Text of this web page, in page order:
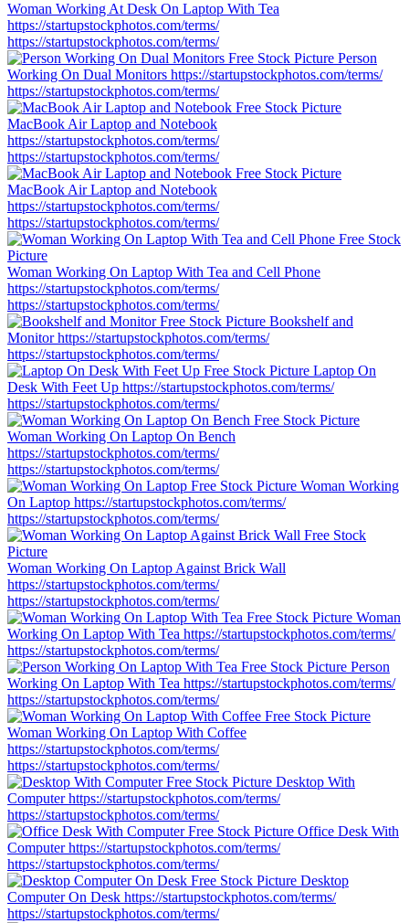
Woman Working At Desk On Laptop With Tea
https://startupstockphotos.com/terms/
https://startupstockphotos.com/terms/
Person
Working On Dual Monitors https://startupstockphotos.com/terms/
https://startupstockphotos.com/terms/
MacBook Air Laptop and Notebook
https://startupstockphotos.com/terms/
https://startupstockphotos.com/terms/
MacBook Air Laptop and Notebook
https://startupstockphotos.com/terms/
https://startupstockphotos.com/terms/
Woman Working On Laptop With Tea and Cell Phone
https://startupstockphotos.com/terms/
https://startupstockphotos.com/terms/
Bookshelf and
Monitorhttps://startupstockphotos.com/terms/
https://startupstockphotos.com/terms/
Laptop On
Desk With Feet Up https://startupstockphotos.com/terms/
https://startupstockphotos.com/terms/
Woman Working On Laptop On Bench
https://startupstockphotos.com/terms/
https://startupstockphotos.com/terms/
Woman Working
On Laptop https://startupstockphotos.com/terms/
https://startupstockphotos.com/terms/
Woman Working On Laptop Against Brick Wall
https://startupstockphotos.com/terms/
https://startupstockphotos.com/terms/
Woman
Working On Laptop With Tea https://startupstockphotos.com/terms/
https://startupstockphotos.com/terms/
Person
Working On Laptop With Tea https://startupstockphotos.com/terms/
https://startupstockphotos.com/terms/
Woman Working On Laptop With Coffee
https://startupstockphotos.com/terms/
https://startupstockphotos.com/terms/
Desktop With
Computerhttps://startupstockphotos.com/terms/
https://startupstockphotos.com/terms/
Office Desk With
Computerhttps://startupstockphotos.com/terms/
https://startupstockphotos.com/terms/
Desktop
Computer On Desk https://startupstockphotos.com/terms/
https://startupstockphotos.com/terms/